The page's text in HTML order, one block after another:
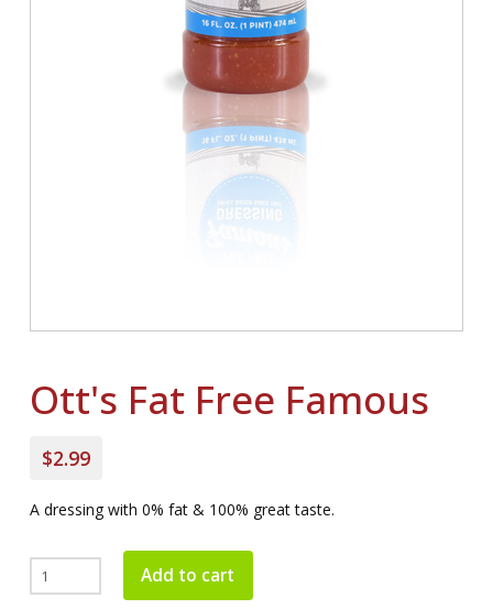
Ott's Fat Free Famous
$2.99
A dressing with 0% fat & 100% great taste.
Ott's
Fat
Add to cart